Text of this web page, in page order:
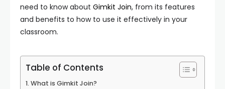
need to know about Gimkit Join, from its features
and benefits to how to use it effectively in your
classroom.
Table of Contents
What is Gimkit Join?